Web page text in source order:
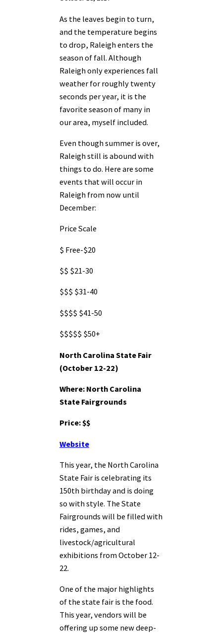
As the leaves begin to turn,
and the temperature begins
to drop, Raleigh enters the
season of fall. Although
Raleigh only experiences fall
weather for roughly twenty
seconds per year, it is the
favorite season of many in
our area, myself included.
Even though summer is over,
Raleigh still is abound with
things to do. Here are some
events that will occur in
Raleigh from now until
December:
Price Scale
$ Free-$20
$$ $21-30
$$$ $31-40
$$$$ $41-50
$$$$$ $50+
North Carolina State Fair
(October 12-22)
Where: North Carolina
State Fairgrounds
Price: $$
Website
This year, the North Carolina
State Fair is celebrating its
150th birthday and is doing
so with style. The State
Fairgrounds will be filled with
rides, games, and
livestock/agricultural
exhibitions from October 12-
22.
One of the major highlights
of the state fair is the food.
This year, vendors will be
offering up some new deep-